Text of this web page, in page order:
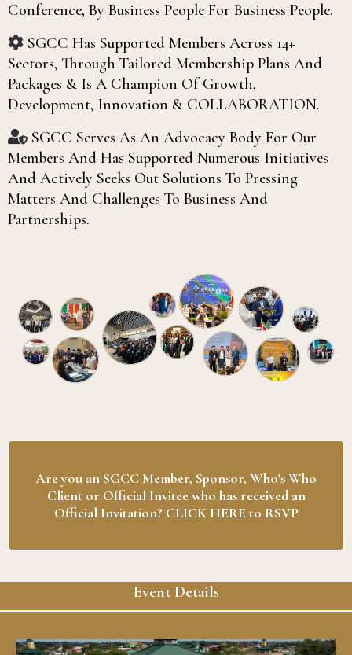
Conference, By Business People For Business People.
SGCC Has Supported Members Across 14+
Sectors, Through Tailored Membership Plans And
Packages & Is A Champion Of Growth,
Development, Innovation & COLLABORATION.
SGCC Serves As An Advocacy Body For Our
Members And Has Supported Numerous Initiatives
And Actively Seeks Out Solutions To Pressing
Matters And Challenges To Business And
Partnerships.
Are you an SGCC Member, Sponsor, Who's Who
Client or Official Invitee who has received an
Official Invitation? CLICK HERE to RSVP
Event Details